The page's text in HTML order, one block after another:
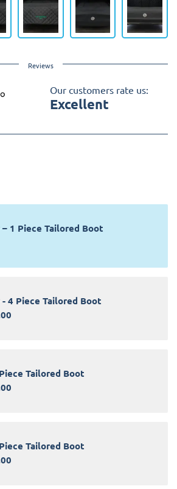
Reviews
Our customers rate us:
Excellent
1 Piece Tailored Boot
4 Piece Tailored Boot
Tailored Boot
Tailored Boot